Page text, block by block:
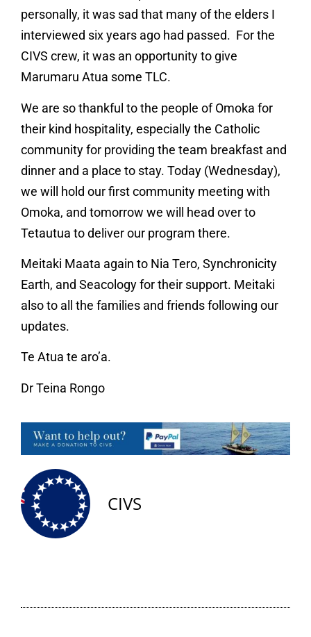
personally, it was sad that many of the elders I
interviewed six years ago had passed. For the
CIVS crew, it was an opportunity to give
Marumaru Atua some TLC.
We are so thankful to the people of Omoka for
their kind hospitality, especially the Catholic
community for providing the team breakfast and
dinner and a place to stay. Today (Wednesday),
we will hold our first community meeting with
Omoka, and tomorrow we will head over to
Tetautua to deliver our program there.
Meitaki Maata again to Nia Tero, Synchronicity
Earth, and Seacology for their support. Meitaki
also to all the families and friends following our
updates.
Te Atua te aro’a.
Dr Teina Rongo
CIVS